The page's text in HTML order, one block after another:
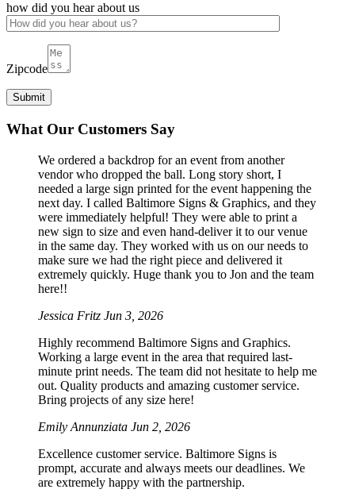
how did you hear about us
Zipcode
What Our Customers Say
We ordered a backdrop for an event from another
vendor who dropped the ball. Long story short, I
needed a large sign printed for the event happening the
next day. I called Baltimore Signs & Graphics, and they
were immediately helpful! They were able to print a
new sign to size and even hand-deliver it to our venue
in the same day. They worked with us on our needs to
make sure we had the right piece and delivered it
extremely quickly. Huge thank you to Jon and the team
here!!
Jessica Fritz Jun 3, 2026
Highly recommend Baltimore Signs and Graphics.
Working a large event in the area that required last-
minute print needs. The team did not hesitate to help me
out. Quality products and amazing customer service.
Bring projects of any size here!
Emily Annunziata Jun 2, 2026
Excellence customer service. Baltimore Signs is
prompt, accurate and always meets our deadlines. We
are extremely happy with the partnership.